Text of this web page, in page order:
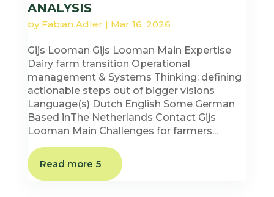
ANALYSIS
by Fabian Adler | Mar 16, 2026
Gijs Looman Gijs Looman Main Expertise
Dairy farm transition Operational
management & Systems Thinking: defining
actionable steps out of bigger visions
Language(s) Dutch English Some German
Based inThe Netherlands Contact Gijs
Looman Main Challenges for farmers...
Read more